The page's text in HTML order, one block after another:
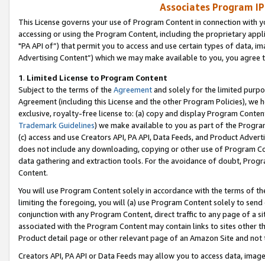
Associates Program
This License governs your use of Program Content in connection
accessing or using the Program Content, including the proprietary
"PA API of”) that permit you to access and use certain types of data,
Advertising Content”) which we may make available to you, you agree
1. Limited License to Program Content
Subject to the terms of the Agreementand solely for the limited
Agreement (including this License and the other Program Policies),
exclusive, royalty-free license to: (a) copy and display Program
Trademark Guidelines) we make available to you as part of the
(c) access and use Creators API, PA API, Data Feeds, and Product
does not include any downloading, copying or other use of Program
data gathering and extraction tools. For the avoidance of doubt,
Content.
You will use Program Content solely in accordance with the terms of
limiting the foregoing, you will (a) use Program Content solely to
conjunction with any Program Content, direct traffic to any page of a
associated with the Program Content may contain links to sites other
Product detail page or other relevant page of an Amazon Site and not
Creators API, PA API or Data Feeds may allow you to access data,